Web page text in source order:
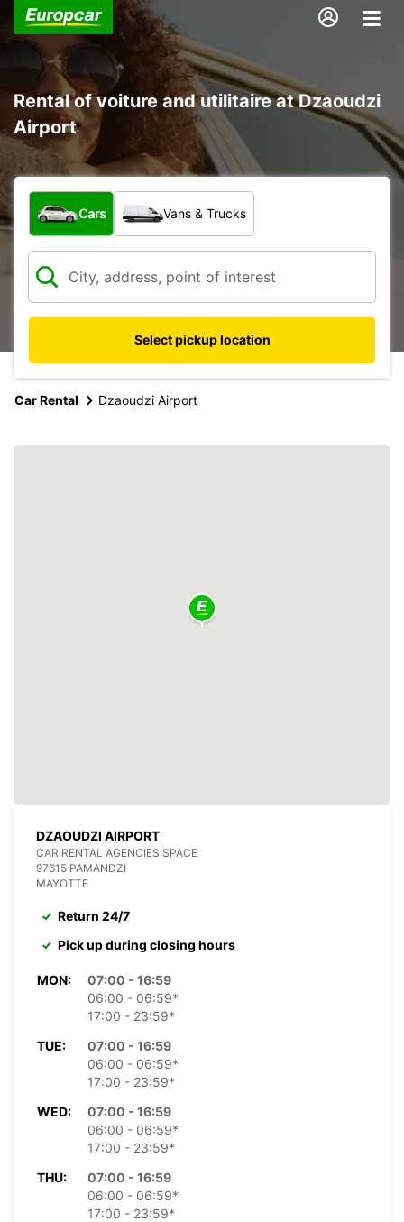
Rental of voiture and utilitaire at Dzaoudzi
Airport
What type of vehicle?
Cars Vans & Trucks
Select pickup location
Car Rental Dzaoudzi Airport
DZAOUDZI AIRPORT
CAR RENTAL AGENCIES SPACE
97615 PAMANDZI
MAYOTTE
Return 24/7
Pick up during closing hours
MON:
07:00 - 16:59
06:00 - 06:59*
17:00 - 23:59*
TUE:
07:00 - 16:59
06:00 - 06:59*
17:00 - 23:59*
WED:
07:00 - 16:59
06:00 - 06:59*
17:00 - 23:59*
THU:
07:00 - 16:59
06:00 - 06:59*
17:00 - 23:59*